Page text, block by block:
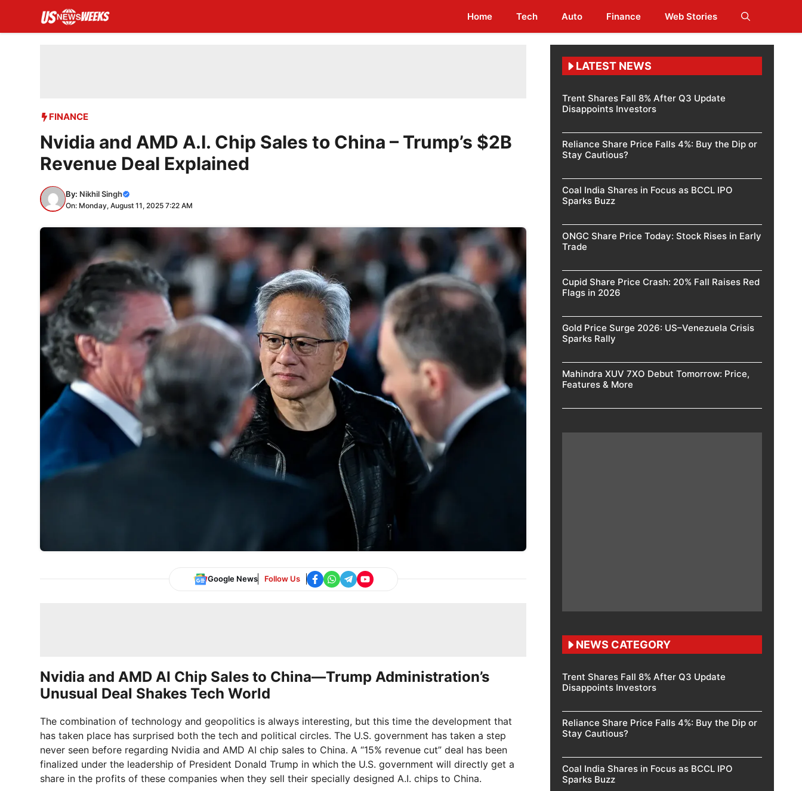
content
Home Tech Auto Finance Web Stories
FINANCE
Nvidia and AMD A.I. Chip Sales to China – Trump’s $2B
Revenue Deal Explained
By: Nikhil Singh
On: Monday, August 11, 2025 7:22 AM
Google News Follow Us
Nvidia and AMD AI Chip Sales to China—Trump Administration’s
Unusual Deal Shakes Tech World
The combination of technology and geopolitics is always interesting, but this time the development that
has taken place has surprised both the tech and political circles. The U.S. government has taken a step
never seen before regarding Nvidia and AMD AI chip sales to China. A “15% revenue cut” deal has been
finalized under the leadership of President Donald Trump in which the U.S. government will directly get a
share in the profits of these companies when they sell their specially designed A.I. chips to China.
LATEST NEWS
Trent Shares Fall 8% After Q3 Update
Disappoints Investors
Reliance Share Price Falls 4%: Buy the Dip or
Stay Cautious?
Coal India Shares in Focus as BCCL IPO
Sparks Buzz
ONGC Share Price Today: Stock Rises in Early
Trade
Cupid Share Price Crash: 20% Fall Raises Red
Flags in 2026
Gold Price Surge 2026: US–Venezuela Crisis
Sparks Rally
Mahindra XUV 7XO Debut Tomorrow: Price,
Features & More
NEWS CATEGORY
Trent Shares Fall 8% After Q3 Update
Disappoints Investors
Reliance Share Price Falls 4%: Buy the Dip or
Stay Cautious?
Coal India Shares in Focus as BCCL IPO
Sparks Buzz